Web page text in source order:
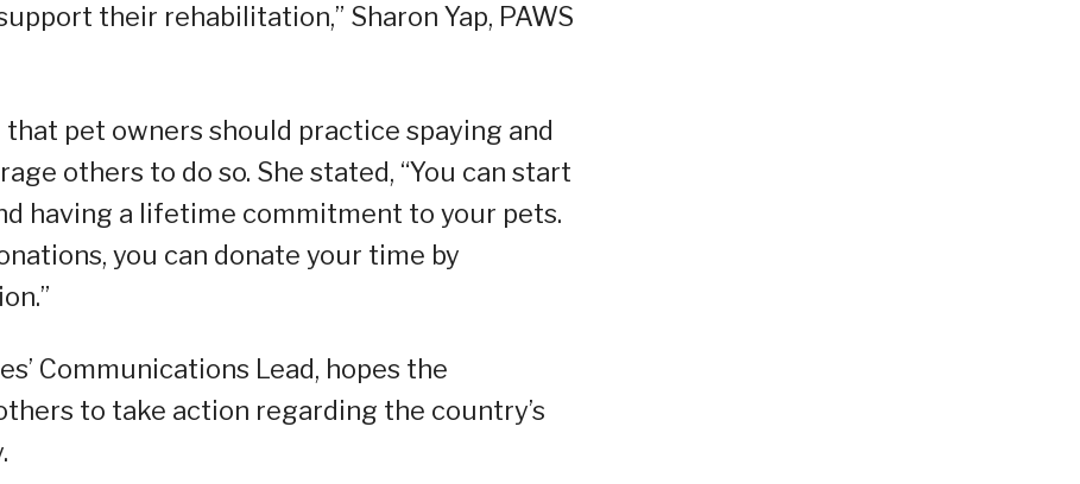
their rehabilitation,” Sharon Yap, PAWS
that pet owners should practice spaying and
others to do so. She stated, “You can start
having a lifetime commitment to your pets.
you can donate your time by
Communications Lead, hopes the
to take action regarding the country’s